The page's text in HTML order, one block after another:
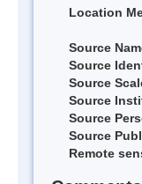
Location
Source
Source
Source
Source
Source
Source
Remote